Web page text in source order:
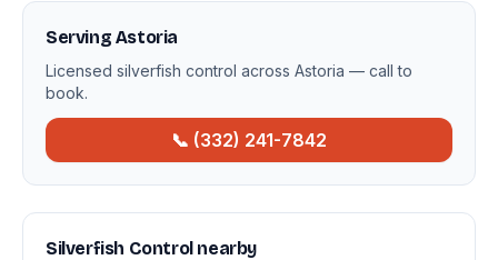
Serving Astoria
Licensed silverfish control across Astoria — call to
book.
📞 (332) 241-7842
Silverfish Control nearby